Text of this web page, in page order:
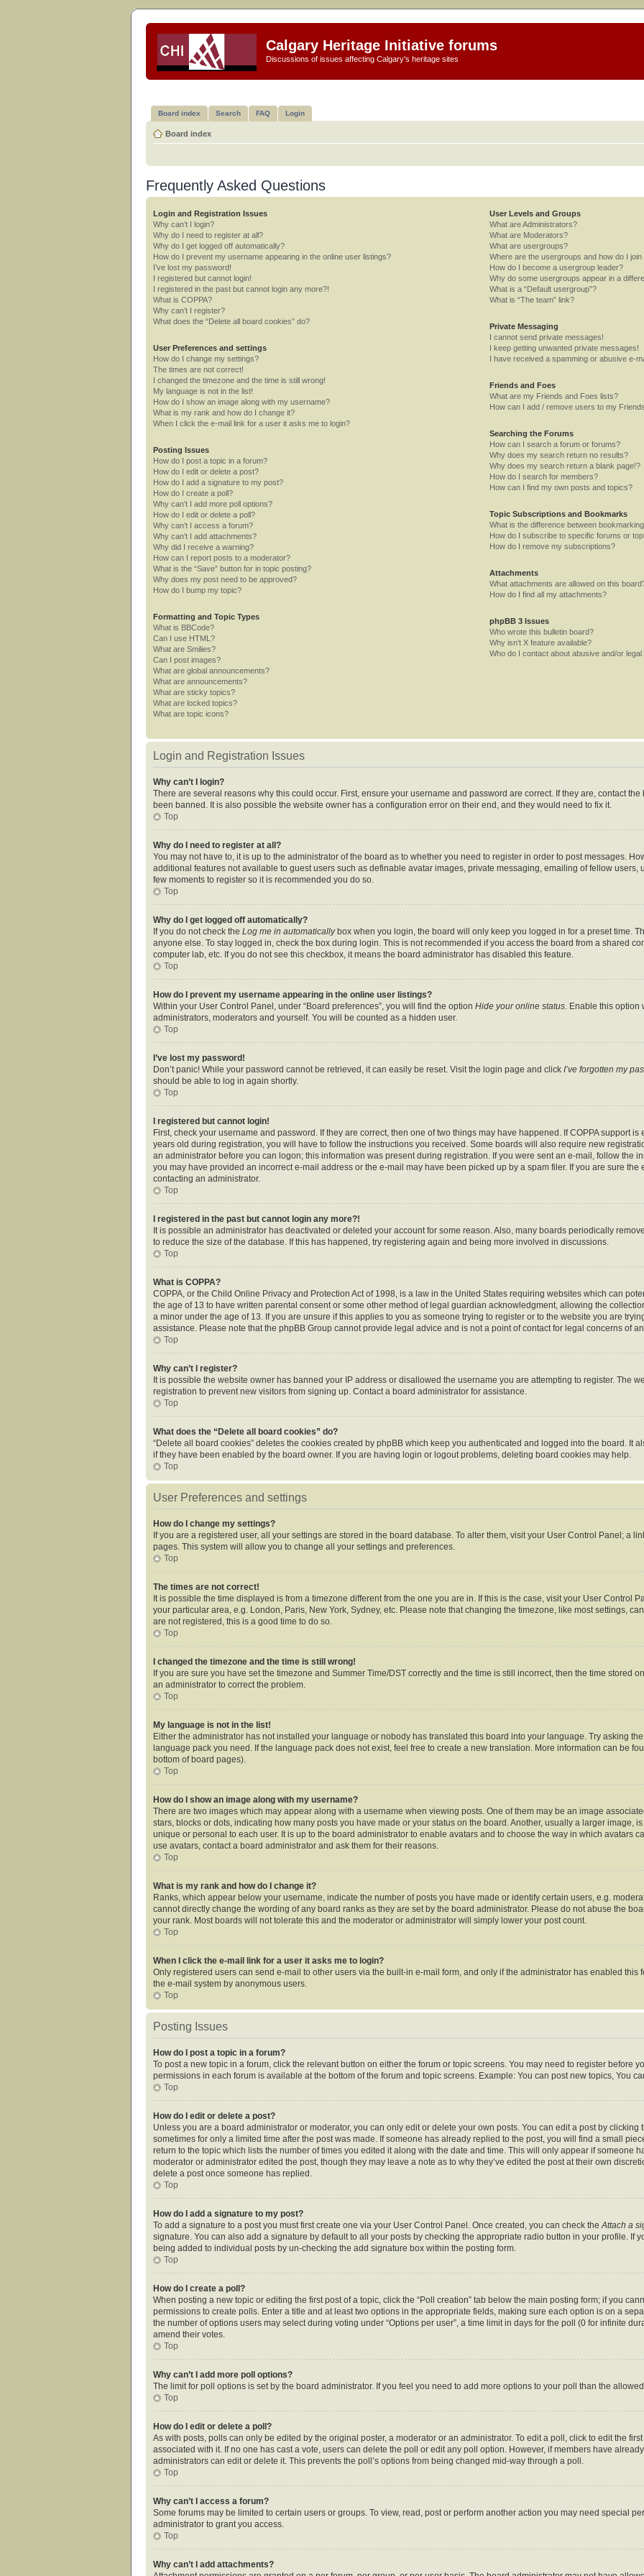
Calgary Heritage Initiative forums
Discussions of issues affecting Calgary's heritage sites
Board index Search FAQ Login
Board index
Frequently Asked Questions
Login and Registration Issues
Why can’t I login?
Why do I need to register at all?
Why do I get logged off automatically?
How do I prevent my username appearing in the online user listings?
I’ve lost my password!
I registered but cannot login!
I registered in the past but cannot login any more?!
What is COPPA?
Why can’t I register?
What does the “Delete all board cookies” do?
User Preferences and settings
How do I change my settings?
The times are not correct!
I changed the timezone and the time is still wrong!
My language is not in the list!
How do I show an image along with my username?
What is my rank and how do I change it?
When I click the e-mail link for a user it asks me to login?
Posting Issues
How do I post a topic in a forum?
How do I edit or delete a post?
How do I add a signature to my post?
How do I create a poll?
Why can’t I add more poll options?
How do I edit or delete a poll?
Why can’t I access a forum?
Why can’t I add attachments?
Why did I receive a warning?
How can I report posts to a moderator?
What is the “Save” button for in topic posting?
Why does my post need to be approved?
How do I bump my topic?
Formatting and Topic Types
What is BBCode?
Can I use HTML?
What are Smilies?
Can I post images?
What are global announcements?
What are announcements?
What are sticky topics?
What are locked topics?
What are topic icons?
User Levels and Groups
What are Administrators?
What are Moderators?
What are usergroups?
Where are the usergroups and how do I join
How do I become a usergroup leader?
Why do some usergroups appear in a
What is a “Default usergroup”?
What is “The team” link?
Private Messaging
I cannot send private messages!
I keep getting unwanted private messages!
I have received a spamming or abusive e-
Friends and Foes
What are my Friends and Foes lists?
How can I add / remove users to my
Searching the Forums
How can I search a forum or forums?
Why does my search return no results?
Why does my search return a blank page!?
How do I search for members?
How can I find my own posts and topics?
Topic Subscriptions and Bookmarks
What is the difference between
How do I subscribe to specific forums or
How do I remove my subscriptions?
Attachments
What attachments are allowed on this
How do I find all my attachments?
phpBB 3 Issues
Who wrote this bulletin board?
Why isn’t X feature available?
Who do I contact about abusive and/or
Login and Registration Issues
Why can’t I login?
There are several reasons why this could occur. First, ensure your username and password are correct. If they are, contact
been banned. It is also possible the website owner has a configuration error on their end, and they would need to fix it.
Top
Why do I need to register at all?
You may not have to, it is up to the administrator of the board as to whether you need to register in order to post messages.
additional features not available to guest users such as definable avatar images, private messaging, emailing of fellow users,
few moments to register so it is recommended you do so.
Top
Why do I get logged off automatically?
If you do not check the Log me in automaticallybox when you login, the board will only keep you logged in for a preset time.
anyone else. To stay logged in, check the box during login. This is not recommended if you access the board from a shared
computer lab, etc. If you do not see this checkbox, it means the board administrator has disabled this feature.
Top
How do I prevent my username appearing in the online user listings?
Within your User Control Panel, under “Board preferences”, you will find the option Hide your online status . Enable this
administrators, moderators and yourself. You will be counted as a hidden user.
Top
I’ve lost my password!
Don’t panic! While your password cannot be retrieved, it can easily be reset. Visit the login page and click I’ve forgotten my
should be able to log in again shortly.
Top
I registered but cannot login!
First, check your username and password. If they are correct, then one of two things may have happened. If COPPA support
years old during registration, you will have to follow the instructions you received. Some boards will also require new
an administrator before you can logon; this information was present during registration. If you were sent an e-mail, follow the
you may have provided an incorrect e-mail address or the e-mail may have been picked up by a spam filer. If you are sure
contacting an administrator.
Top
I registered in the past but cannot login any more?!
It is possible an administrator has deactivated or deleted your account for some reason. Also, many boards periodically
to reduce the size of the database. If this has happened, try registering again and being more involved in discussions.
Top
What is COPPA?
COPPA, or the Child Online Privacy and Protection Act of 1998, is a law in the United States requiring websites which can
the age of 13 to have written parental consent or some other method of legal guardian acknowledgment, allowing the
a minor under the age of 13. If you are unsure if this applies to you as someone trying to register or to the website you are
assistance. Please note that the phpBB Group cannot provide legal advice and is not a point of contact for legal concerns of
Top
Why can’t I register?
It is possible the website owner has banned your IP address or disallowed the username you are attempting to register. The
registration to prevent new visitors from signing up. Contact a board administrator for assistance.
Top
What does the “Delete all board cookies” do?
“Delete all board cookies” deletes the cookies created by phpBB which keep you authenticated and logged into the board. It
if they have been enabled by the board owner. If you are having login or logout problems, deleting board cookies may help.
Top
User Preferences and settings
How do I change my settings?
If you are a registered user, all your settings are stored in the board database. To alter them, visit your User Control Panel; a
pages. This system will allow you to change all your settings and preferences.
Top
The times are not correct!
It is possible the time displayed is from a timezone different from the one you are in. If this is the case, visit your User Control
your particular area, e.g. London, Paris, New York, Sydney, etc. Please note that changing the timezone, like most settings,
are not registered, this is a good time to do so.
Top
I changed the timezone and the time is still wrong!
If you are sure you have set the timezone and Summer Time/DST correctly and the time is still incorrect, then the time stored
an administrator to correct the problem.
Top
My language is not in the list!
Either the administrator has not installed your language or nobody has translated this board into your language. Try asking
language pack you need. If the language pack does not exist, feel free to create a new translation. More information can be
bottom of board pages).
Top
How do I show an image along with my username?
There are two images which may appear along with a username when viewing posts. One of them may be an image
stars, blocks or dots, indicating how many posts you have made or your status on the board. Another, usually a larger image,
unique or personal to each user. It is up to the board administrator to enable avatars and to choose the way in which avatars
use avatars, contact a board administrator and ask them for their reasons.
Top
What is my rank and how do I change it?
Ranks, which appear below your username, indicate the number of posts you have made or identify certain users, e.g.
cannot directly change the wording of any board ranks as they are set by the board administrator. Please do not abuse the
your rank. Most boards will not tolerate this and the moderator or administrator will simply lower your post count.
Top
When I click the e-mail link for a user it asks me to login?
Only registered users can send e-mail to other users via the built-in e-mail form, and only if the administrator has enabled this
the e-mail system by anonymous users.
Top
Posting Issues
How do I post a topic in a forum?
To post a new topic in a forum, click the relevant button on either the forum or topic screens. You may need to register before
permissions in each forum is available at the bottom of the forum and topic screens. Example: You can post new topics, You
Top
How do I edit or delete a post?
Unless you are a board administrator or moderator, you can only edit or delete your own posts. You can edit a post by clicking
sometimes for only a limited time after the post was made. If someone has already replied to the post, you will find a small
return to the topic which lists the number of times you edited it along with the date and time. This will only appear if someone
moderator or administrator edited the post, though they may leave a note as to why they’ve edited the post at their own
delete a post once someone has replied.
Top
How do I add a signature to my post?
To add a signature to a post you must first create one via your User Control Panel. Once created, you can check the Attach a
signature. You can also add a signature by default to all your posts by checking the appropriate radio button in your profile. If
being added to individual posts by un-checking the add signature box within the posting form.
Top
How do I create a poll?
When posting a new topic or editing the first post of a topic, click the “Poll creation” tab below the main posting form; if you
permissions to create polls. Enter a title and at least two options in the appropriate fields, making sure each option is on a
the number of options users may select during voting under “Options per user”, a time limit in days for the poll (0 for infinite
amend their votes.
Top
Why can’t I add more poll options?
The limit for poll options is set by the board administrator. If you feel you need to add more options to your poll than the
Top
How do I edit or delete a poll?
As with posts, polls can only be edited by the original poster, a moderator or an administrator. To edit a poll, click to edit the
associated with it. If no one has cast a vote, users can delete the poll or edit any poll option. However, if members have
administrators can edit or delete it. This prevents the poll’s options from being changed mid-way through a poll.
Top
Why can’t I access a forum?
Some forums may be limited to certain users or groups. To view, read, post or perform another action you may need special
administrator to grant you access.
Top
Why can’t I add attachments?